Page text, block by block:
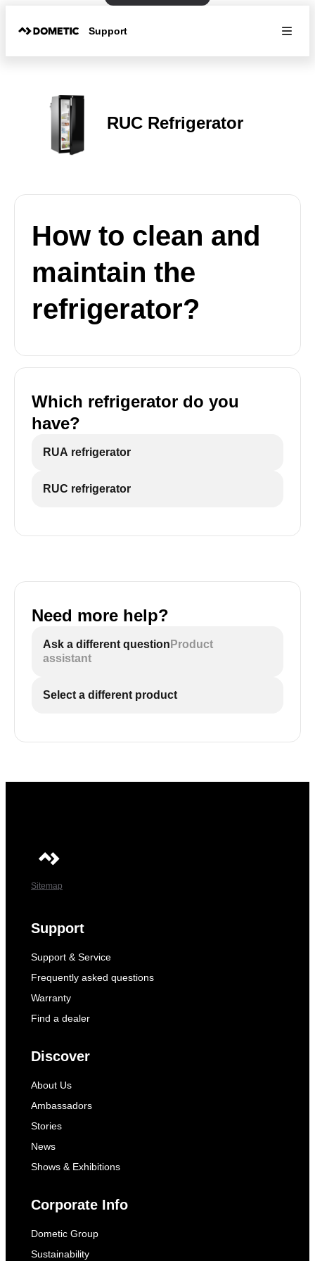
Support
RUC Refrigerator
How to clean and
maintain the
refrigerator?
Which refrigerator do you
have?
RUA refrigerator
RUC refrigerator
Need more help?
Ask a different question Product
assistant
Select a different product
Sitemap
Support
Support & Service
Frequently asked questions
Warranty
Find a dealer
Discover
About Us
Ambassadors
Stories
News
Shows & Exhibitions
Corporate Info
Dometic Group
Sustainability